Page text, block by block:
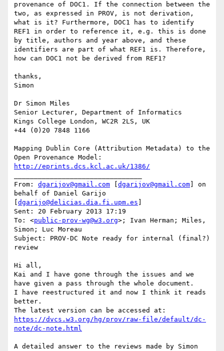
provenance of DOC1. If the connection between the
two, as expressed in PROV, is not derivation,
what is it? Furthermore, DOC1 has to identify
REF1 in order to reference it, e.g. this is done
by title, authors and year above, and these
identifiers are part of what REF1 is. Therefore,
how can DOC1 not be derived from REF1?
thanks,
Simon
Dr Simon Miles
Senior Lecturer, Department of Informatics
Kings College London, WC2R 2LS, UK
+44 (0)20 7848 1166
Mapping Dublin Core (Attribution Metadata) to the
http://eprints.dcs.kcl.ac.uk/1386/
From: dgarijov@gmail.com dgarijov@gmail.com ] on
behalf of Daniel Garijo
dgarijo@delicias.dia.fi.upm.es
Sent: 20 February 2013 17:19
To: <public-prov-wg@w3.org>; Ivan Herman; Miles,
Simon; Luc Moreau
Subject: PROV-DC Note ready for internal (final?)
review
Hi all,
Kai and I have gone through the issues and we
have given a pass through the whole document.
I have reestructured it and now I think it reads
better.
https://dvcs.w3.org/hg/prov/raw-file/default/dc-
note/dc-note.html
A detailed answer to the reviews made by Simon